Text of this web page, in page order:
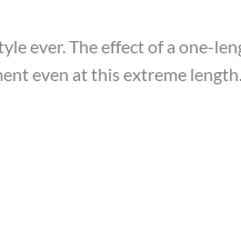
ever. The effect of a one-
even at this extreme